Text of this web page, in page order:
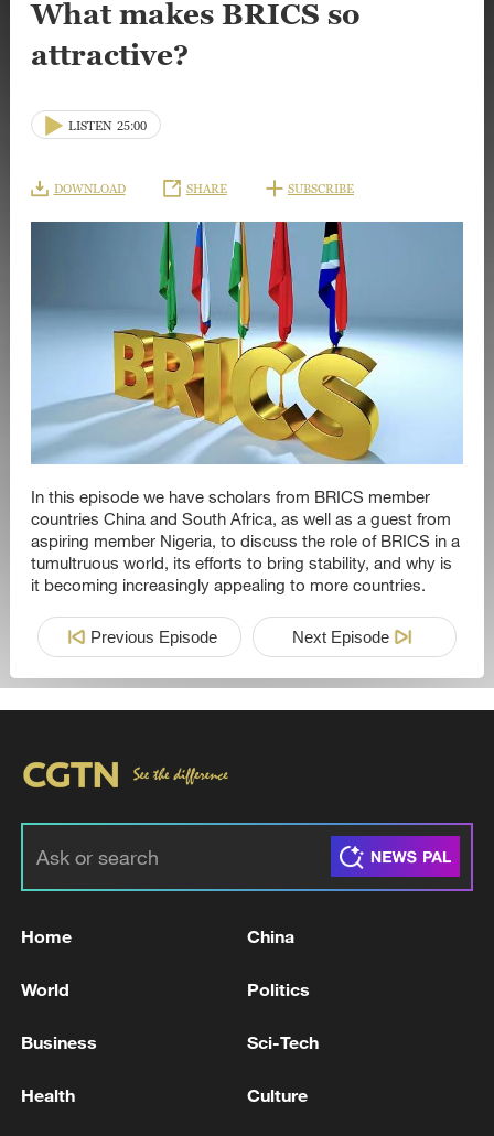
What makes BRICS so
attractive?
LISTEN 25:00
DOWNLOAD SHARE SUBSCRIBE
In this episode we have scholars from BRICS member
countries China and South Africa, as well as a guest from
aspiring member Nigeria, to discuss the role of BRICS in a
tumultruous world, its efforts to bring stability, and why is
it becoming increasingly appealing to more countries.
Previous Episode Next Episode
Home China
World Politics
Business Sci-Tech
Health Culture